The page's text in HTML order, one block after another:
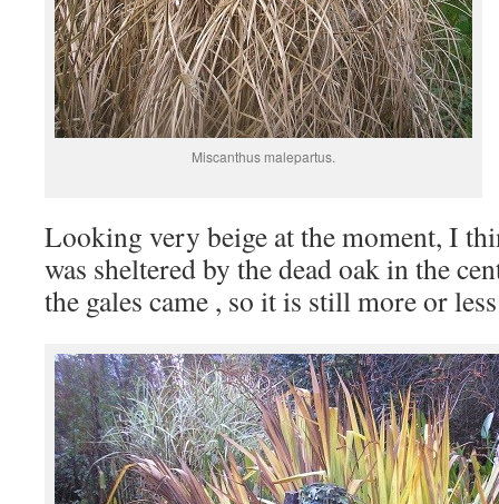
Miscanthus malepartus.
Looking very beige at the moment, I
was sheltered by the dead oak in the
the gales came , so it is still more or